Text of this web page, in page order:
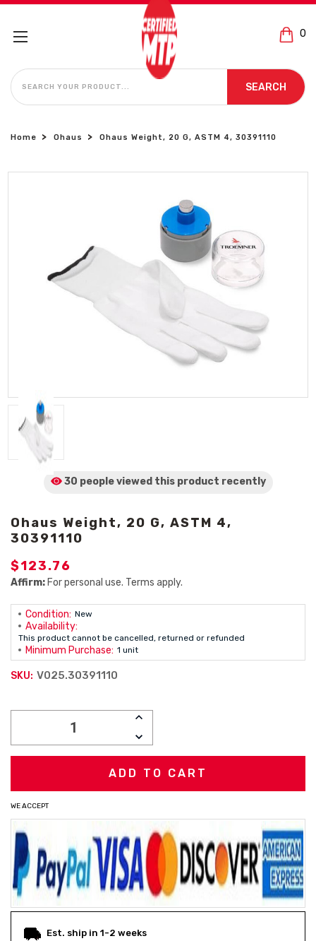
0
SEARCH
SEARCH
Home Ohaus Ohaus Weight, 20 G, ASTM 4, 30391110
30 people viewed this product recently
Ohaus Weight, 20 G, ASTM 4,
30391110
$123.76
Affirm: For personal use. Terms apply.
Condition: New
Availability:
This product cannot be cancelled, returned or refunded
Minimum Purchase: 1 unit
SKU: V025.30391110
INCREASE
DECREASE
QUANTITY:
WE ACCEPT
Est. ship in 1-2 weeks